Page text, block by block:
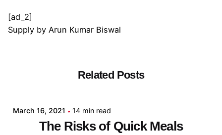
[ad_2]
Supply by Arun Kumar Biswal
Related Posts
March 16, 2021 14 min read
The Risks of Quick Meals